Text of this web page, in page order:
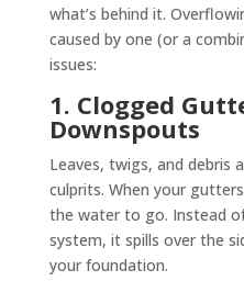
what’s behind it.
caused by one (or a
issues:
1. Clogged
Downspouts
Leaves, twigs, and debris
culprits. When your
the water to go. Instead
system, it spills over the
your foundation.